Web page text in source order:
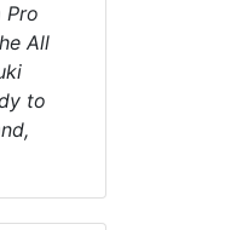
Pro
All
to